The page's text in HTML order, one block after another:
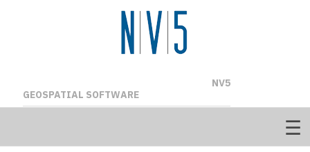
NV5
GEOSPATIAL SOFTWARE